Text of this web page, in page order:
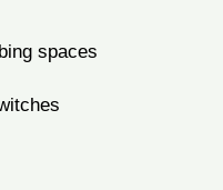
spaces